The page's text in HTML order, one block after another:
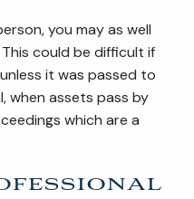
you may as well
could be difficult if
it was passed to
when assets pass by
which are a